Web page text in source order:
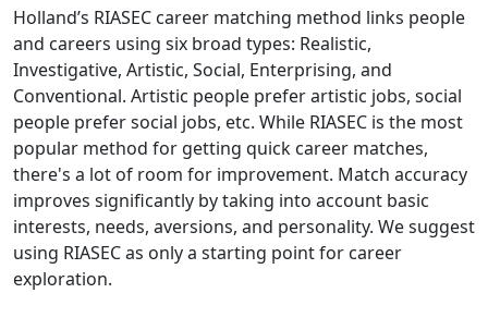
Holland’s RIASEC career matching method links people
and careers using six broad types: Realistic,
Investigative, Artistic, Social, Enterprising, and
Conventional. Artistic people prefer artistic jobs, social
people prefer social jobs, etc. While RIASEC is the most
popular method for getting quick career matches,
there's a lot of room for improvement. Match accuracy
improves significantly by taking into account basic
interests, needs, aversions, and personality. We suggest
using RIASEC as only a starting point for career
exploration.